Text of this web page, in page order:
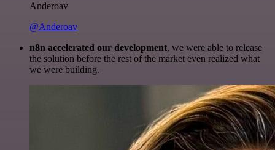
Anderoav
@Anderoav
n8n accelerated our development, we were able to release
the solution before the rest of the market even realized what
we were building.